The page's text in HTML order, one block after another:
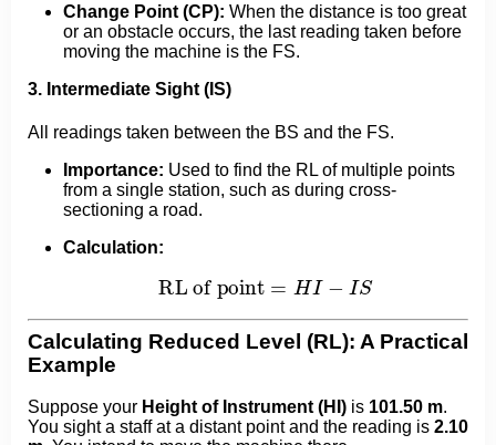
Change Point (CP): When the distance is too great
or an obstacle occurs, the last reading taken before
moving the machine is the FS.
3. Intermediate Sight (IS)
All readings taken between the BS and the FS.
Importance: Used to find the RL of multiple points
from a single station, such as during cross-
sectioning a road.
Calculation:
RL of point HI−
Calculating Reduced Level (RL): A Practical
Example
Suppose your Height of Instrument (HI) is 101.50 m.
You sight a staff at a distant point and the reading is 2.10